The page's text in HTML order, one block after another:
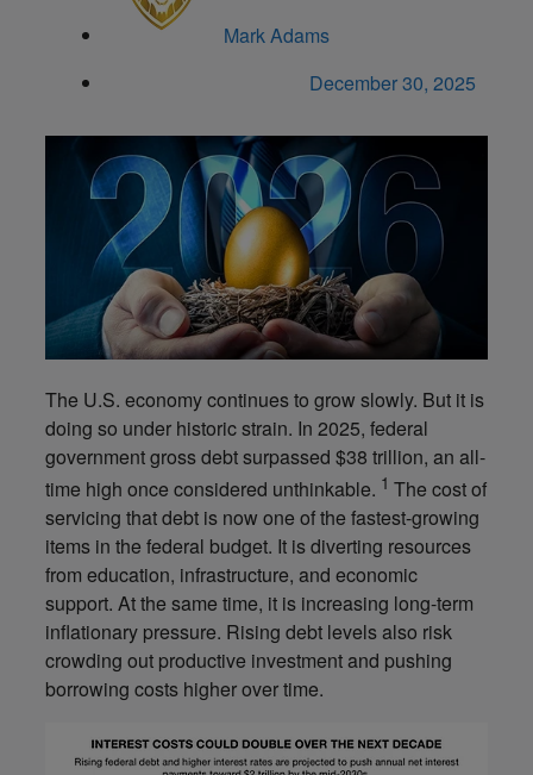
Mark Adams
December 30, 2025
The U.S. economy continues to grow slowly. But it is
doing so under historic strain. In 2025, federal
government gross debt surpassed $38 trillion, an all-
time high once considered unthinkable. 1 The cost of
servicing that debt is now one of the fastest-growing
items in the federal budget. It is diverting resources
from education, infrastructure, and economic
support. At the same time, it is increasing long-term
inflationary pressure. Rising debt levels also risk
crowding out productive investment and pushing
borrowing costs higher over time.